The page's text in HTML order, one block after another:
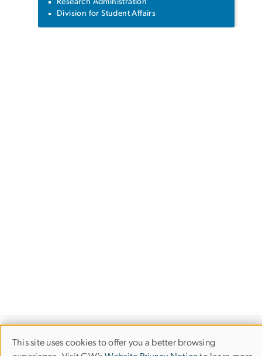
Division for Student Affairs
Financial Highlights
This site uses cookies to offer you a better browsing